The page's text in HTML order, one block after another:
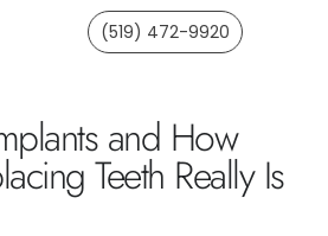
(519) 472-9920
and How
Teeth Really Is